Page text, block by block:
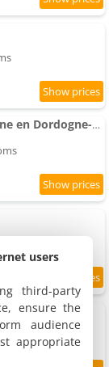
Maison de charme avec piscine en Dordogne-Périgord
users
third-party
ensure the
audience
appropriate